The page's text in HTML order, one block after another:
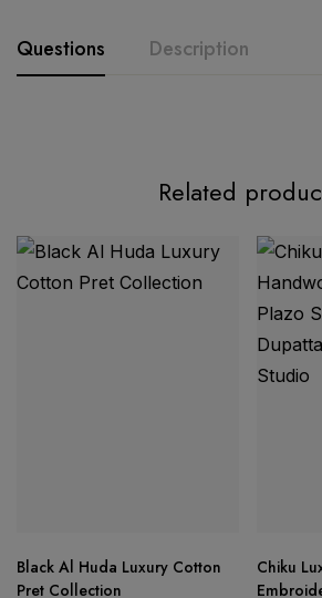
Questions Description
Mehboob Tex Presents – Ombre
Collection-26
Mehboob Tex
Dupatta:Cotton Dupatta
Related
Black Al Huda Luxury Cotton
Pret Collection
Chiku